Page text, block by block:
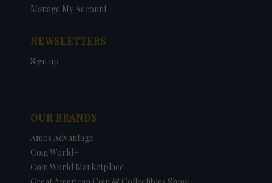
Manage My Account
NEWSLETTERS
Sign up
OUR BRANDS
Amos Advantage
Coin World+
Coin World Marketplace